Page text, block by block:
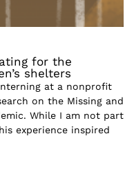
for the
shelters
at a nonprofit
on the Missing and
While I am not part
experience inspired